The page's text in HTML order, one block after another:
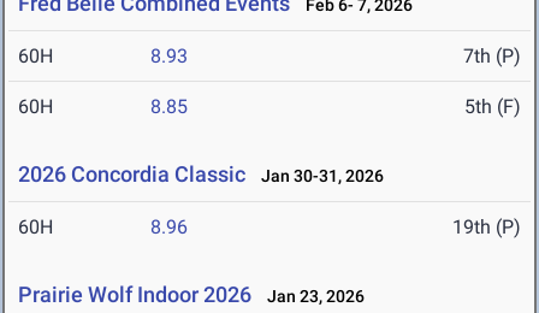
Feb 6- 7, 2026
60H 8.93 7th (P)
60H 8.85 5th (F)
2026 Concordia Classic Jan 30-31, 2026
60H 8.96 19th (P)
Prairie Wolf Indoor 2026 Jan 23, 2026